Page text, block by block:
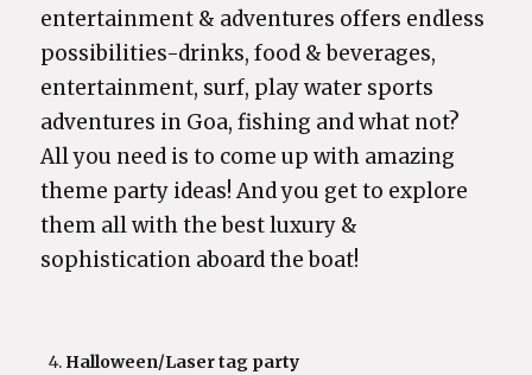
entertainment & adventures offers endless
possibilities-drinks, food & beverages,
entertainment, surf, play water sports
adventures in Goa, fishing and what not?
All you need is to come up with amazing
theme party ideas! And you get to explore
them all with the best luxury &
sophistication aboard the boat!
Halloween/Laser tag party